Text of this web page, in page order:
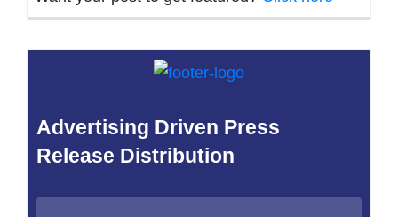
Advertising Driven Press
Release Distribution